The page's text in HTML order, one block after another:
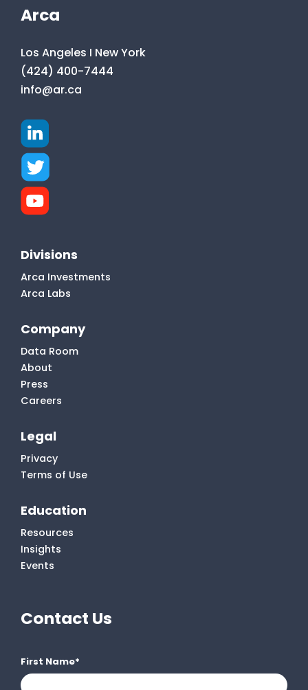
Arca
Los Angeles I New York
(424) 400-7444
info@ar.ca
Divisions
Arca Investments
Arca Labs
Company
Data Room
About
Press
Careers
Legal
Privacy
Terms of Use
Education
Resources
Insights
Events
Contact Us
First Name*